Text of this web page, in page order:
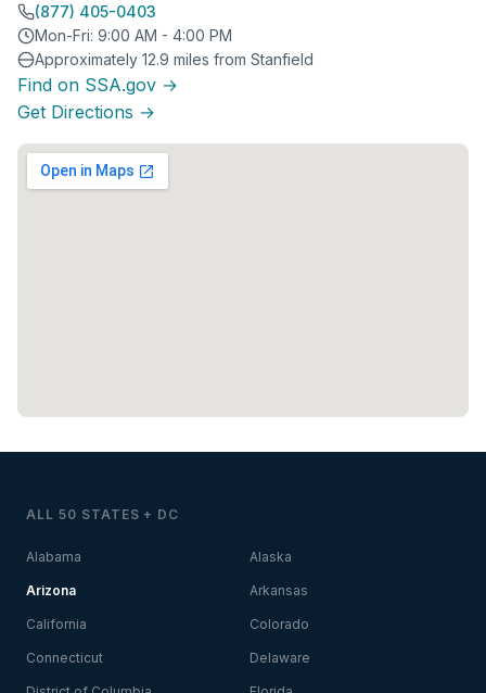
(877) 405-0403
Mon-Fri: 9:00 AM - 4:00 PM
Approximately 12.9 miles from Stanfield
Find on SSA.gov →
Get Directions →
ALL 50 STATES + DC
Alabama Alaska
Arizona Arkansas
California Colorado
Connecticut Delaware